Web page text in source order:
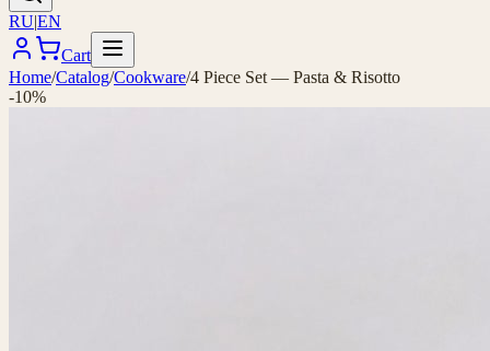
RU|EN
Cart
Home/Catalog/Cookware/4 Piece Set — Pasta & Risotto
-10%